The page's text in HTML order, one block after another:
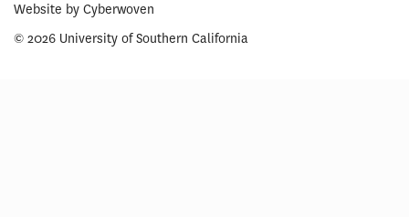
Website by Cyberwoven
© 2026 University of Southern California